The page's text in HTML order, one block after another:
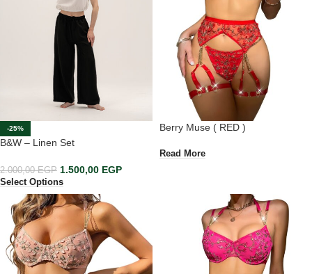
-25%
B&W – Linen Set
2.000,00EGP 1.500,00 EGP
Select Options
Berry Muse ( RED )
Read More